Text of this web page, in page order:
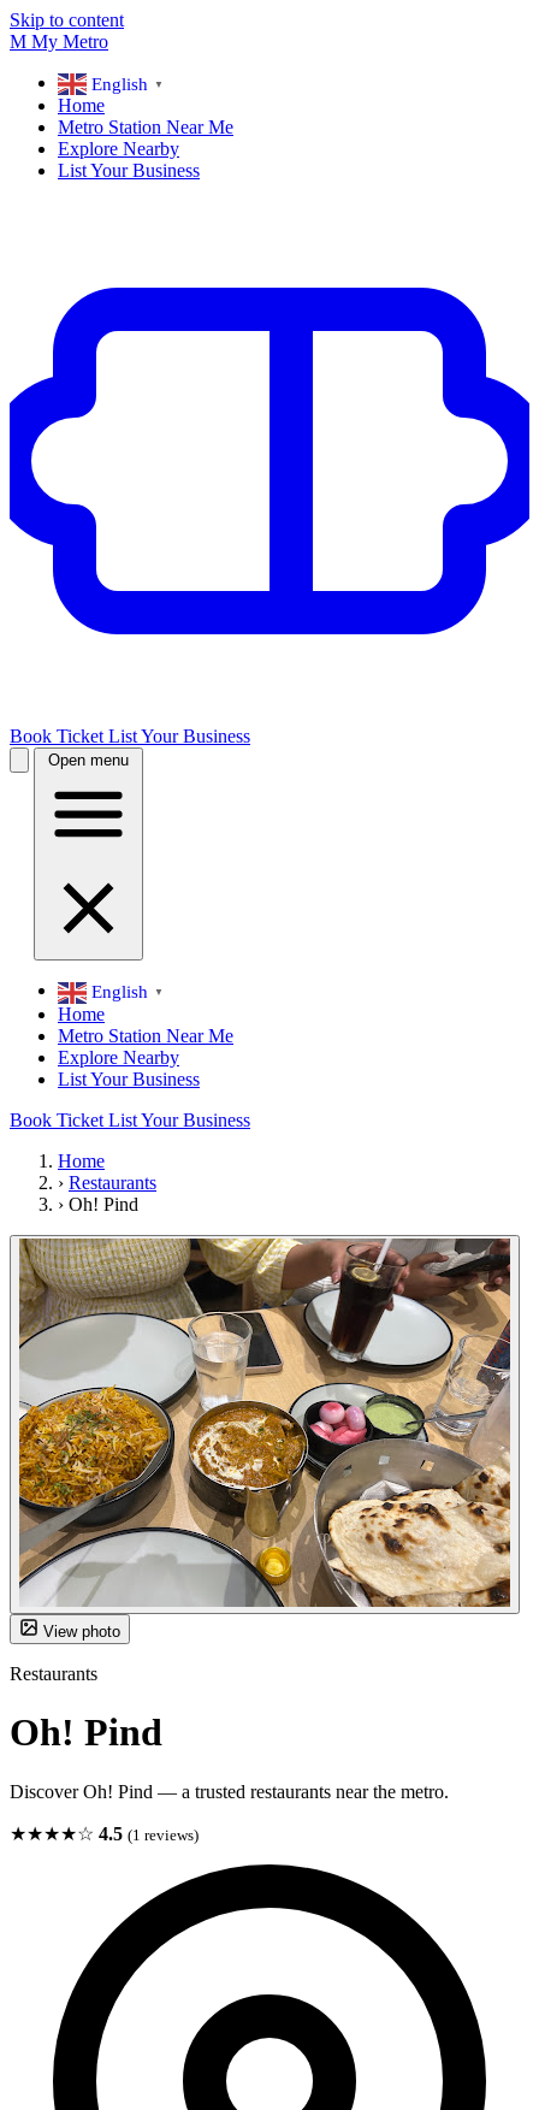
Skip to content
M My Metro
English ▼
Home
Metro Station Near Me
Explore Nearby
List Your Business
Book Ticket List Your Business
Open menu
English ▼
Home
Metro Station Near Me
Explore Nearby
List Your Business
Book Ticket List Your Business
Home
› Restaurants
› Oh! Pind
View photo
Restaurants
Oh! Pind
Discover Oh! Pind — a trusted restaurants near the metro.
★★★★☆ 4.5 (1 reviews)